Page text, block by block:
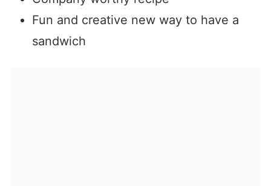
Fun and creative new way to have a
sandwich